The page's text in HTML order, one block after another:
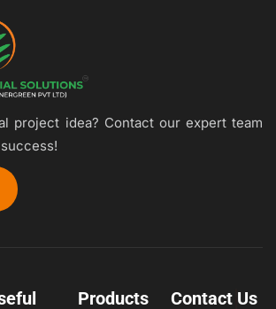
project idea? Contact our expert team
Products Contact Us